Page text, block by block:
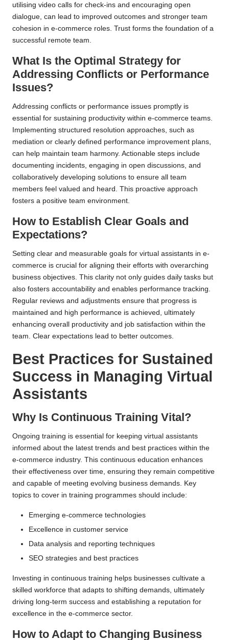
utilising video calls for check-ins and encouraging open
dialogue, can lead to improved outcomes and stronger team
cohesion in e-commerce roles. Trust forms the foundation of a
successful remote team.
What Is the Optimal Strategy for
Addressing Conflicts or Performance
Issues?
Addressing conflicts or performance issues promptly is
essential for sustaining productivity within e-commerce teams.
Implementing structured resolution approaches, such as
mediation or clearly defined performance improvement plans,
can help maintain team harmony. Actionable steps include
documenting incidents, engaging in open discussions, and
collaboratively developing solutions to ensure all team
members feel valued and heard. This proactive approach
fosters a positive team environment.
How to Establish Clear Goals and
Expectations?
Setting clear and measurable goals for virtual assistants in e-
commerce is crucial for aligning their efforts with overarching
business objectives. This clarity not only guides daily tasks but
also fosters accountability and enables performance tracking.
Regular reviews and adjustments ensure that progress is
maintained and high performance is achieved, ultimately
enhancing overall productivity and job satisfaction within the
team. Clear expectations lead to better outcomes.
Best Practices for Sustained
Success in Managing Virtual
Assistants
Why Is Continuous Training Vital?
Ongoing training is essential for keeping virtual assistants
informed about the latest trends and best practices within the
e-commerce industry. This continuous education enhances
their effectiveness over time, ensuring they remain competitive
and capable of meeting evolving business demands. Key
topics to cover in training programmes should include:
Emerging e-commerce technologies
Excellence in customer service
Data analysis and reporting techniques
SEO strategies and best practices
Investing in continuous training helps businesses cultivate a
skilled workforce that adapts to shifting demands, ultimately
driving long-term success and establishing a reputation for
excellence in the e-commerce sector.
How to Adapt to Changing Business